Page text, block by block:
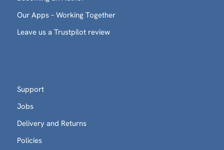
Our Apps – Working Together
Leave us a Trustpilot review
Support
Jobs
Delivery and Returns
Policies